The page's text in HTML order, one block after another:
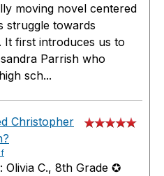
moving novel centered
struggle towards
It first introduces us to
Parrish who
sch...
Christopher
Olivia C., 8th Grade ✪